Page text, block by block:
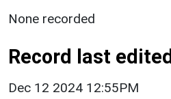
None recorded
Record last edited
Dec 12 2024 12:55PM